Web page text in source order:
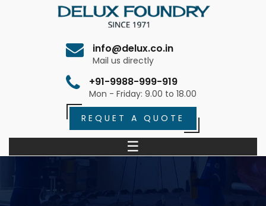
info@delux.co.in
Mail us directly
+91-9988-999-919
Mon - Friday: 9.00 to 18.00
REQUET A QUOTE
☰